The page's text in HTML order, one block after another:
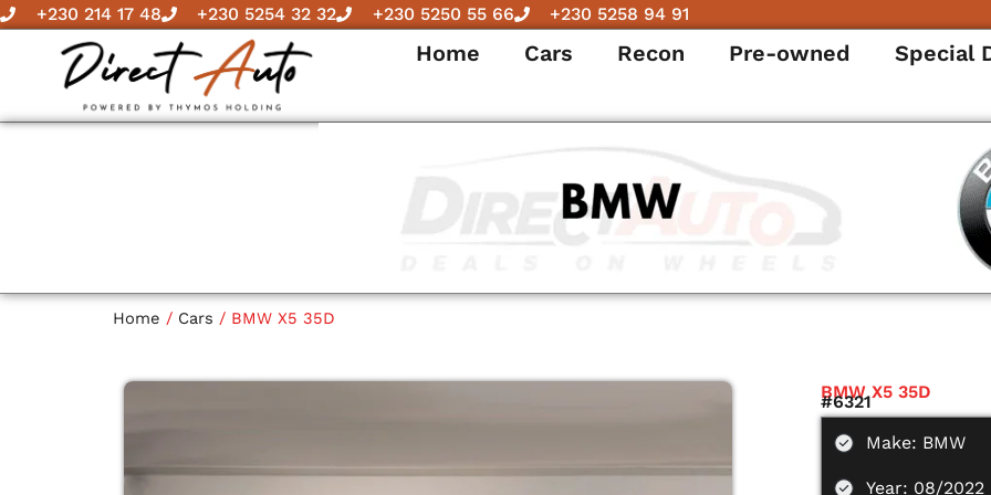
Skip
+230 214 17 48 +230 5254 32 32 +230 5250 55 66 +230 5258 94 91
Home Cars Recon Pre-owned Special
Home / Cars / BMW X5 35D
BMW X5 35D
#6321
Make: BMW
Year: 08/2022